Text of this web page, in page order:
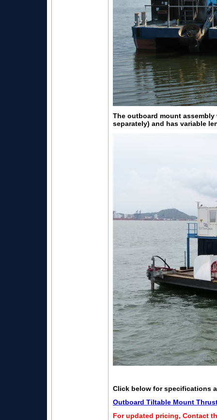
The outboard mount
separately) and has variable
Click below for specifications
Outboard Tiltable Mount
For updated pricing, Contact